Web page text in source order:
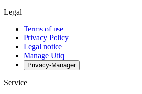
Legal
Terms of use
Privacy Policy
Legal notice
Manage Utiq
Privacy-Manager
Service